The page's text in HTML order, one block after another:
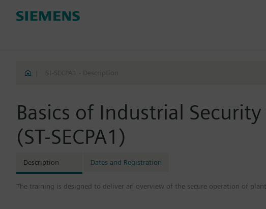
ST-SECPA1 - Description
Basics of Industrial
(ST-SECPA1)
Description Dates and Registration
The training is designed to deliver an overview of the secure operation of